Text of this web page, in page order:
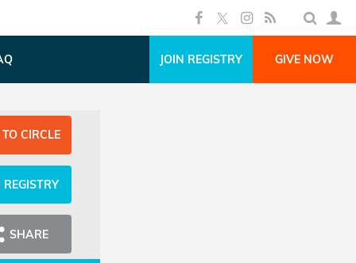
JOIN REGISTRY GIVE NOW
CIRCLE
REGISTRY
SHARE